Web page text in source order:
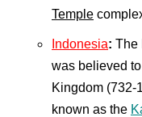
Temple
Indonesia: The
was believed
Kingdom (732-
known as the